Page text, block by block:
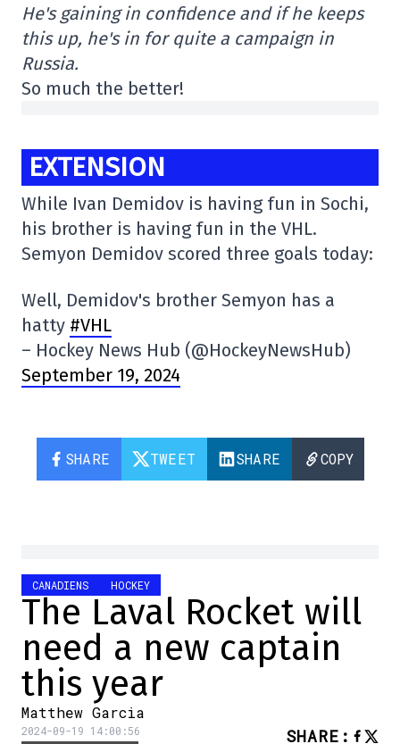
He's gaining in confidence and if he keeps
this up, he's in for quite a campaign in
Russia.
So much the better!
EXTENSION
While Ivan Demidov is having fun in Sochi,
his brother is having fun in the VHL.
Semyon Demidov scored three goals today:
Well, Demidov's brother Semyon has a
hatty #VHL
– Hockey News Hub (@HockeyNewsHub)
September 19, 2024
SHARE TWEET SHARE COPY
CANADIENS HOCKEY
The Laval Rocket will
need a new captain
this year
Matthew Garcia
2024-09-19 14:00:56 SHARE :